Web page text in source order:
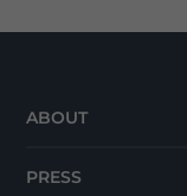
ABOUT
PRESS